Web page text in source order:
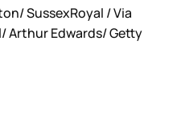
SussexRoyal / Via
Arthur Edwards/ Getty